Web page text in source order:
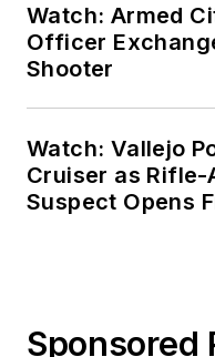
Watch: Armed
Officer
Shooter
Watch: Vallejo
Cruiser as
Suspect Opens
Sponsored